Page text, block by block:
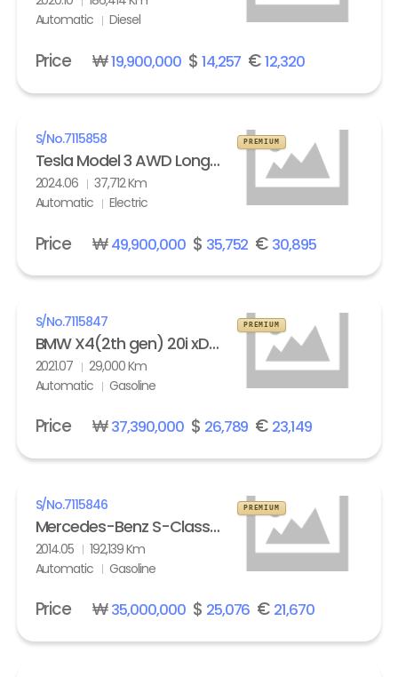
Automatic
Diesel
Price ₩19,900,000$ 14,257 €12,320
S/No.7115858
Tesla Model 3 AWD Long Range
2024.06
37,712 Km
Automatic
Electric
PREMIUM
Price ₩49,900,000$ 35,752 € 30,895
S/No.7115847
BMW X4(2th gen) 20i xDrive M Sport X Line Exclusive
2021.07
29,000 Km
Automatic
Gasoline
PREMIUM
Price ₩37,390,000$ 26,789 € 23,149
S/No.7115846
Mercedes-Benz S-Class (6th gen) S63L AMG 4Matic
2014.05
192,139 Km
Automatic
Gasoline
PREMIUM
Price ₩35,000,000$ 25,076 € 21,670